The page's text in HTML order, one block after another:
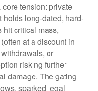
tension: private
holds long-dated, hard-
hit critical mass,
at a discount in
or
risking further
damage. The gating
sparked legal